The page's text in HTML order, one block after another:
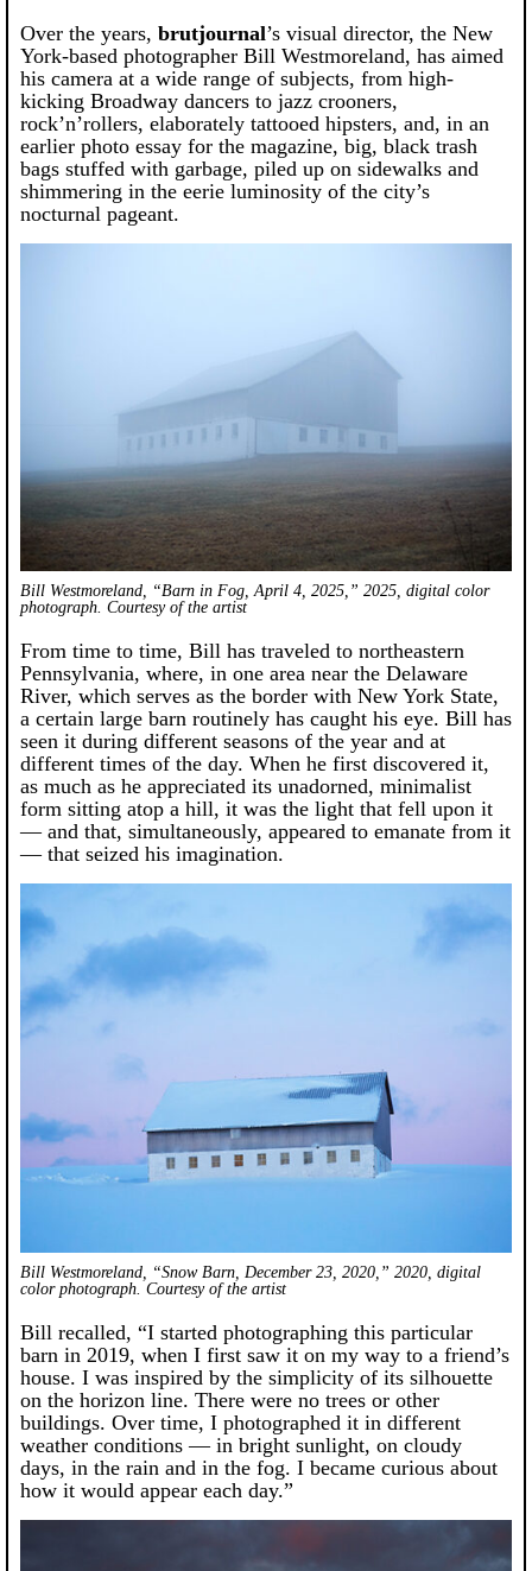
Over the years, brutjournal’s visual director, the New
York-based photographer Bill Westmoreland, has aimed
his camera at a wide range of subjects, from high-
kicking Broadway dancers to jazz crooners,
rock’n’rollers, elaborately tattooed hipsters, and, in an
earlier photo essay for the magazine, big, black trash
bags stuffed with garbage, piled up on sidewalks and
shimmering in the eerie luminosity of the city’s
nocturnal pageant.
Bill Westmoreland, “Barn in Fog, April 4, 2025,” 2025, digital color
photograph. Courtesy of the artist
From time to time, Bill has traveled to northeastern
Pennsylvania, where, in one area near the Delaware
River, which serves as the border with New York State,
a certain large barn routinely has caught his eye. Bill has
seen it during different seasons of the year and at
different times of the day. When he first discovered it,
as much as he appreciated its unadorned, minimalist
form sitting atop a hill, it was the light that fell upon it
— and that, simultaneously, appeared to emanate from it
— that seized his imagination.
Bill Westmoreland, “Snow Barn, December 23, 2020,” 2020, digital
color photograph. Courtesy of the artist
Bill recalled, “I started photographing this particular
barn in 2019, when I first saw it on my way to a friend’s
house. I was inspired by the simplicity of its silhouette
on the horizon line. There were no trees or other
buildings. Over time, I photographed it in different
weather conditions — in bright sunlight, on cloudy
days, in the rain and in the fog. I became curious about
how it would appear each day.”